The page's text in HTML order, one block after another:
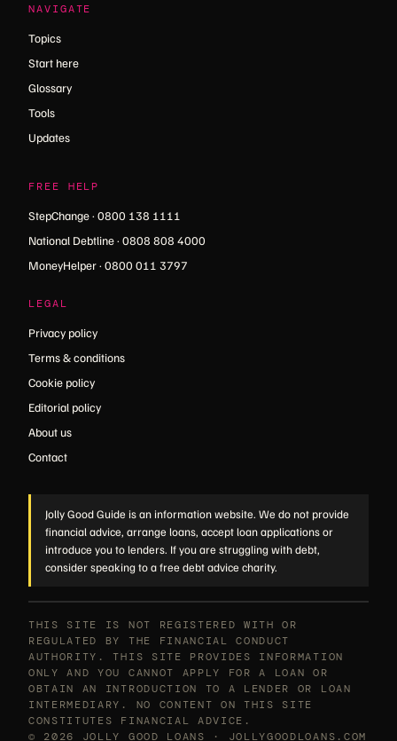
NAVIGATE
Topics
Start here
Glossary
Tools
Updates
FREE HELP
StepChange · 0800 138 1111
National Debtline · 0808 808 4000
MoneyHelper · 0800 011 3797
LEGAL
Privacy policy
Terms & conditions
Cookie policy
Editorial policy
About us
Contact
Jolly Good Guide is an information website. We do not provide
financial advice, arrange loans, accept loan applications or
introduce you to lenders. If you are struggling with debt,
consider speaking to a free debt advice charity.
THIS SITE IS NOT REGISTERED WITH OR
REGULATED BY THE FINANCIAL CONDUCT
AUTHORITY. THIS SITE PROVIDES INFORMATION
ONLY AND YOU CANNOT APPLY FOR A LOAN OR
OBTAIN AN INTRODUCTION TO A LENDER OR LOAN
INTERMEDIARY. NO CONTENT ON THIS SITE
CONSTITUTES FINANCIAL ADVICE.
© 2026 JOLLY GOOD LOANS · JOLLYGOODLOANS.COM